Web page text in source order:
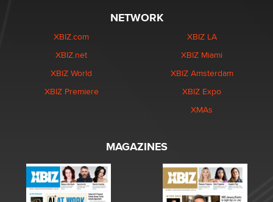
NETWORK
XBIZ.com
XBIZ.net
XBIZ World
XBIZ Premiere
XBIZ LA
XBIZ Miami
XBIZ Amsterdam
XBIZ Expo
XMAs
MAGAZINES